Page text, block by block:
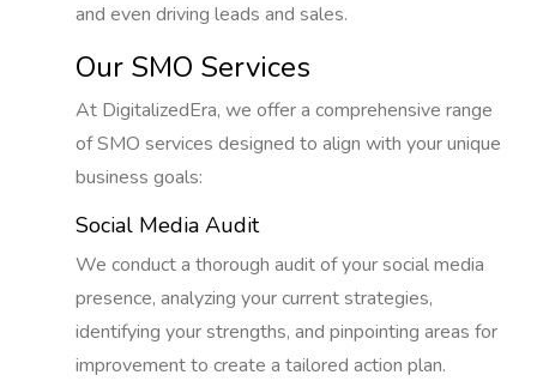
and even driving leads and sales.
Our SMO Services
At DigitalizedEra, we offer a comprehensive range
of SMO services designed to align with your unique
business goals:
Social Media Audit
We conduct a thorough audit of your social media
presence, analyzing your current strategies,
identifying your strengths, and pinpointing areas for
improvement to create a tailored action plan.